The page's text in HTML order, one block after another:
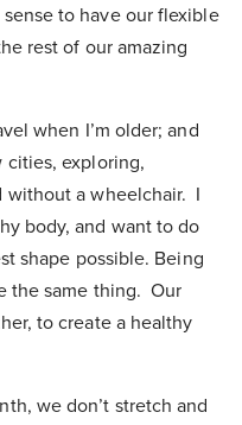
to have our flexible
rest of our amazing
when I’m older; and
cities, exploring,
without a wheelchair. I
body, and want to do
shape possible. Being
the same thing. Our
to create a healthy
we don’t stretch and